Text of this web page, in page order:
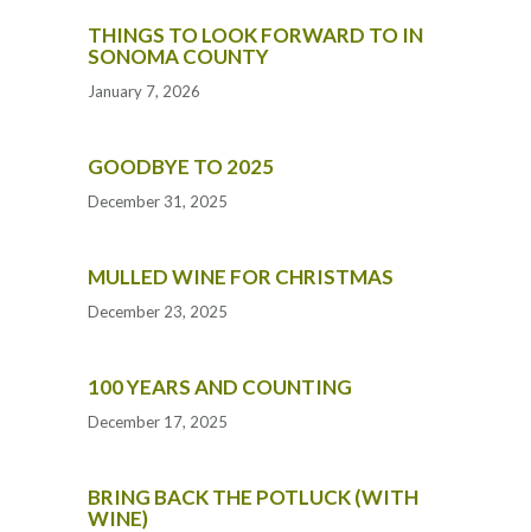
THINGS TO LOOK FORWARD TO IN
SONOMA COUNTY
January 7, 2026
GOODBYE TO 2025
December 31, 2025
MULLED WINE FOR CHRISTMAS
December 23, 2025
100 YEARS AND COUNTING
December 17, 2025
BRING BACK THE POTLUCK (WITH
WINE)